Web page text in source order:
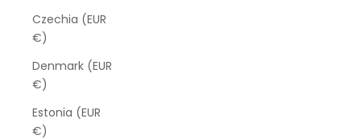
Czechia (EUR
€)
Denmark (EUR
€)
Estonia (EUR
€)